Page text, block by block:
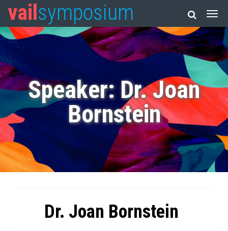
vail symposium
Speaker: Dr. Joan
Bornstein
Dr. Joan Bornstein